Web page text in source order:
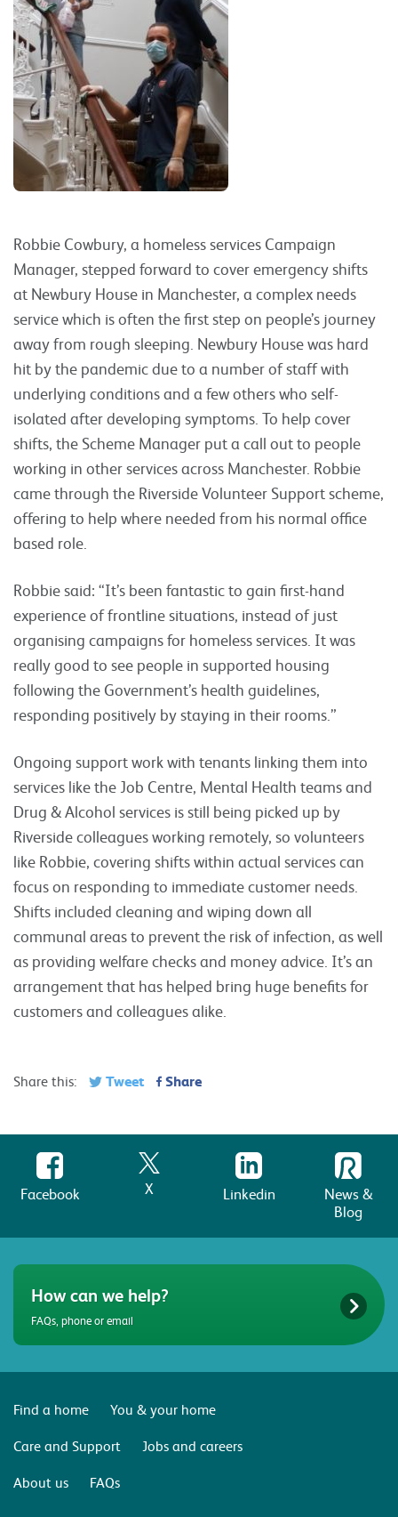
Robbie Cowbury, a homeless services Campaign
Manager, stepped forward to cover emergency shifts
at Newbury House in Manchester, a complex needs
service which is often the first step on people’s journey
away from rough sleeping. Newbury House was hard
hit by the pandemic due to a number of staff with
underlying conditions and a few others who self-
isolated after developing symptoms. To help cover
shifts, the Scheme Manager put a call out to people
working in other services across Manchester. Robbie
came through the Riverside Volunteer Support scheme,
offering to help where needed from his normal office
based role.
Robbie said: “It’s been fantastic to gain first-hand
experience of frontline situations, instead of just
organising campaigns for homeless services. It was
really good to see people in supported housing
following the Government’s health guidelines,
responding positively by staying in their rooms.”
Ongoing support work with tenants linking them into
services like the Job Centre, Mental Health teams and
Drug & Alcohol services is still being picked up by
Riverside colleagues working remotely, so volunteers
like Robbie, covering shifts within actual services can
focus on responding to immediate customer needs.
Shifts included cleaning and wiping down all
communal areas to prevent the risk of infection, as well
as providing welfare checks and money advice. It’s an
arrangement that has helped bring huge benefits for
customers and colleagues alike.
Share this: Tweet Share
Facebook X Linkedin
News &
Blog
How can we help?
FAQs, phone or email
Find a home
You & your home
Care and Support
Jobs and careers
About us
FAQs